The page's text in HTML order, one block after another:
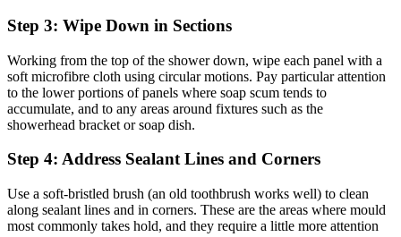
Step 3: Wipe Down in Sections
Working from the top of the shower down, wipe each panel with a
soft microfibre cloth using circular motions. Pay particular attention
to the lower portions of panels where soap scum tends to
accumulate, and to any areas around fixtures such as the
showerhead bracket or soap dish.
Step 4: Address Sealant Lines and Corners
Use a soft-bristled brush (an old toothbrush works well) to clean
along sealant lines and in corners. These are the areas where mould
most commonly takes hold, and they require a little more attention